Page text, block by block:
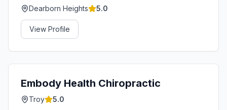
Dearborn Heights 5.0
View Profile
Embody Health Chiropractic
Troy 5.0